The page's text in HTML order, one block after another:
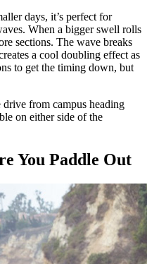
days, it’s perfect for
When a bigger swell rolls
sections. The wave breaks
a cool doubling effect as
to get the timing down, but
from campus heading
on either side of the
You Paddle Out